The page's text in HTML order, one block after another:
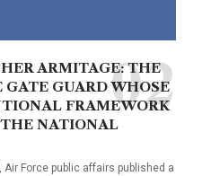
ARMITAGE: THE
GATE GUARD WHOSE
FRAMEWORK
NATIONAL
Air Force public affairs published a